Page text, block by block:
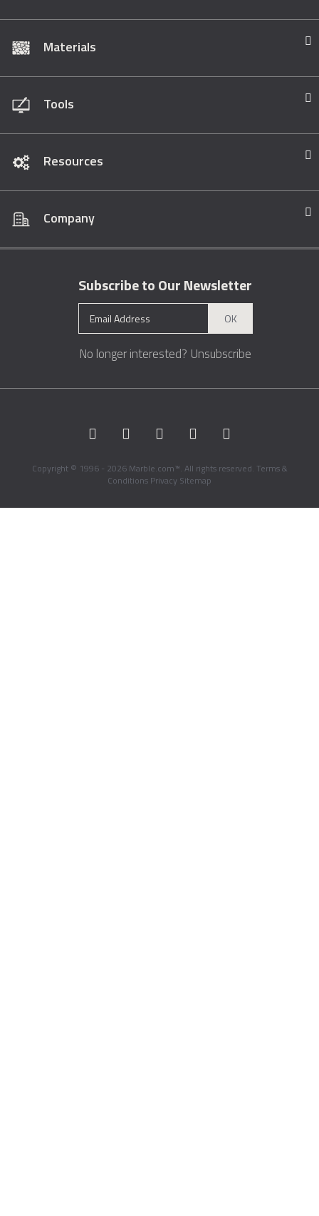
Materials
Tools
Resources
Company
Subscribe to Our Newsletter
OK
No longer interested? Unsubscribe
Copyright © 1996 - 2026 Marble.com™. All rights reserved. Terms &
Conditions Privacy Sitemap